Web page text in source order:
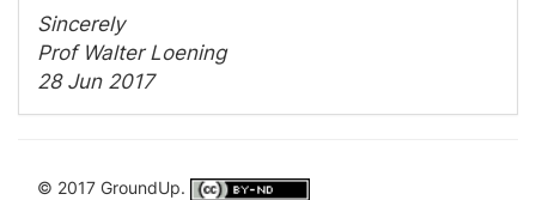
Sincerely
Prof Walter Loening
28 Jun 2017
© 2017 GroundUp.